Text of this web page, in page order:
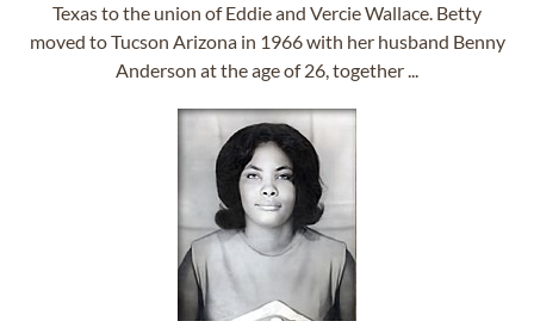
Texas to the union of Eddie and Vercie Wallace. Betty
moved to Tucson Arizona in 1966 with her husband Benny
Anderson at the age of 26, together ...